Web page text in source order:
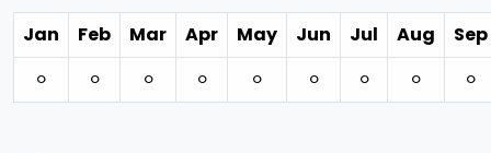
Jan Feb Mar Apr May Jun Jul Aug
Sep
⚪︎
⚪︎ ⚪︎ ⚪︎ ⚪︎ ⚪︎ ⚪︎ ⚪︎ ⚪︎